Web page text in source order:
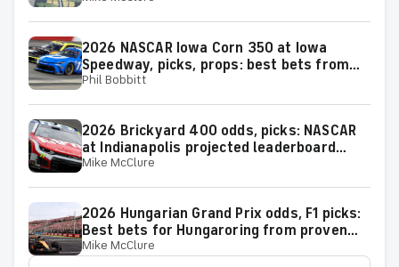
2026 NASCAR Iowa Corn 350 at Iowa
Speedway, picks, props: best bets from
proven racing experts
Phil Bobbitt
2026 Brickyard 400 odds, picks: NASCAR
at Indianapolis projected leaderboard
from proven model
Mike McClure
2026 Hungarian Grand Prix odds, F1 picks:
Best bets for Hungaroring from proven
racing expert
Mike McClure